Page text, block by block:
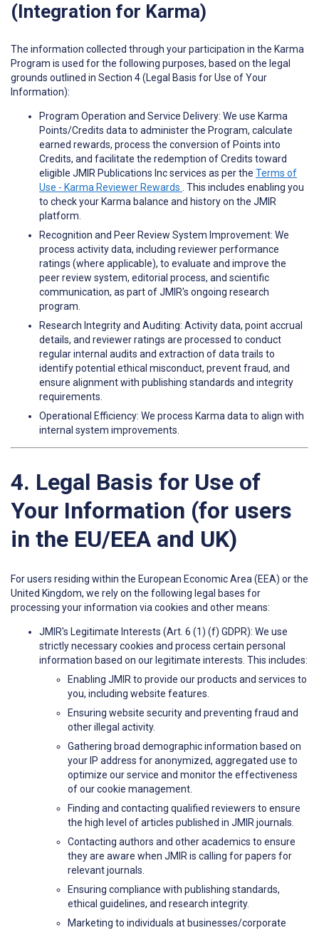
(Integration for Karma)
The information collected through your participation in the Karma
Program is used for the following purposes, based on the legal
grounds outlined in Section 4 (Legal Basis for Use of Your
Information):
Program Operation and Service Delivery: We use Karma
Points/Credits data to administer the Program, calculate
earned rewards, process the conversion of Points into
Credits, and facilitate the redemption of Credits toward
eligible JMIR Publications Inc services as per the Terms of
Use - Karma Reviewer Rewards . This includes enabling you
to check your Karma balance and history on the JMIR
platform.
Recognition and Peer Review System Improvement: We
process activity data, including reviewer performance
ratings (where applicable), to evaluate and improve the
peer review system, editorial process, and scientific
communication, as part of JMIR's ongoing research
program.
Research Integrity and Auditing: Activity data, point accrual
details, and reviewer ratings are processed to conduct
regular internal audits and extraction of data trails to
identify potential ethical misconduct, prevent fraud, and
ensure alignment with publishing standards and integrity
requirements.
Operational Efficiency: We process Karma data to align with
internal system improvements.
4. Legal Basis for Use of
Your Information (for users
in the EU/EEA and UK)
For users residing within the European Economic Area (EEA) or the
United Kingdom, we rely on the following legal bases for
processing your information via cookies and other means:
JMIR's Legitimate Interests (Art. 6 (1) (f) GDPR): We use
strictly necessary cookies and process certain personal
information based on our legitimate interests. This includes:
Enabling JMIR to provide our products and services to
you, including website features.
Ensuring website security and preventing fraud and
other illegal activity.
Gathering broad demographic information based on
your IP address for anonymized, aggregated use to
optimize our service and monitor the effectiveness
of our cookie management.
Finding and contacting qualified reviewers to ensure
the high level of articles published in JMIR journals.
Contacting authors and other academics to ensure
they are aware when JMIR is calling for papers for
relevant journals.
Ensuring compliance with publishing standards,
ethical guidelines, and research integrity.
Marketing to individuals at businesses/corporate